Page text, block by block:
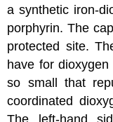
a synthetic iron-
porphyrin. The
protected site.
have for
so small that
coordinated